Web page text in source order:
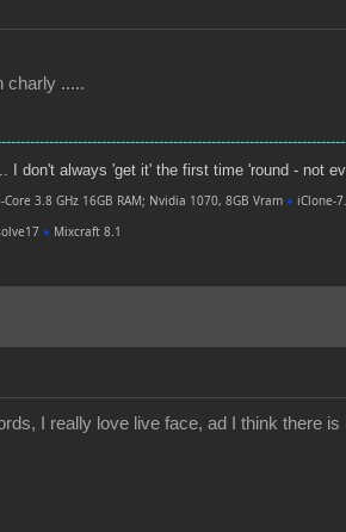
charly .....
I don't always 'get it' the first time 'round - not
3.8 GHz 16GB RAM; Nvidia 1070, 8GB Vram ● iClone-
● Mixcraft 8.1
I really love live face, ad I think there